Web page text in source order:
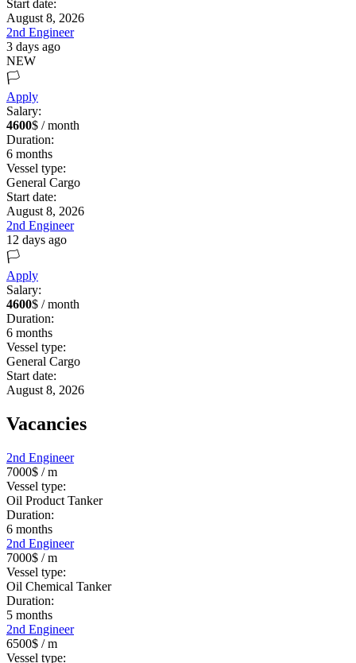
Start date:
August 8, 2026
2nd Engineer
3 days ago
NEW
🏳️
Apply
Salary:
4600$ / month
Duration:
6 months
Vessel type:
General Cargo
Start date:
August 8, 2026
2nd Engineer
12 days ago
🏳️
Apply
Salary:
4600$ / month
Duration:
6 months
Vessel type:
General Cargo
Start date:
August 8, 2026
Vacancies
2nd Engineer
7000$ / m
Vessel type:
Oil Product Tanker
Duration:
6 months
2nd Engineer
7000$ / m
Vessel type:
Oil Chemical Tanker
Duration:
5 months
2nd Engineer
6500$ / m
Vessel type: